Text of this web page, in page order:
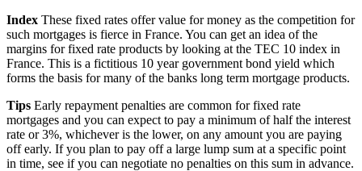
Index These fixed rates offer value for money as the competition for
such mortgages is fierce in France. You can get an idea of the
margins for fixed rate products by looking at the TEC 10 index in
France. This is a fictitious 10 year government bond yield which
forms the basis for many of the banks long term mortgage products.
Tips Early repayment penalties are common for fixed rate
mortgages and you can expect to pay a minimum of half the interest
rate or 3%, whichever is the lower, on any amount you are paying
off early. If you plan to pay off a large lump sum at a specific point
in time, see if you can negotiate no penalties on this sum in advance.